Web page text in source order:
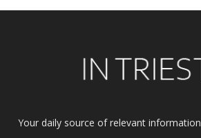
Your daily source of relevant